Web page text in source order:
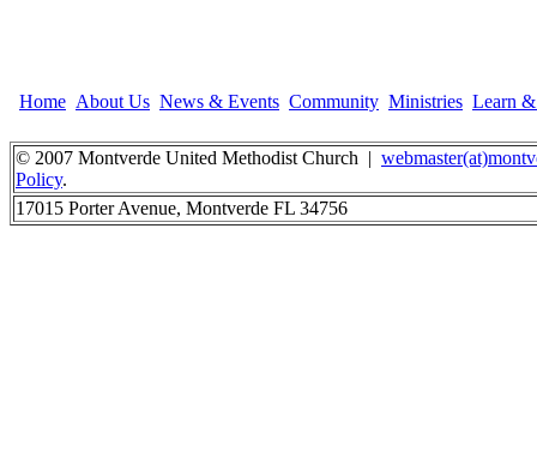
Home About Us News & Events Community Ministries Learn
© 2007 Montverde United Methodist Church |
Policy.
17015 Porter Avenue, Montverde FL 34756